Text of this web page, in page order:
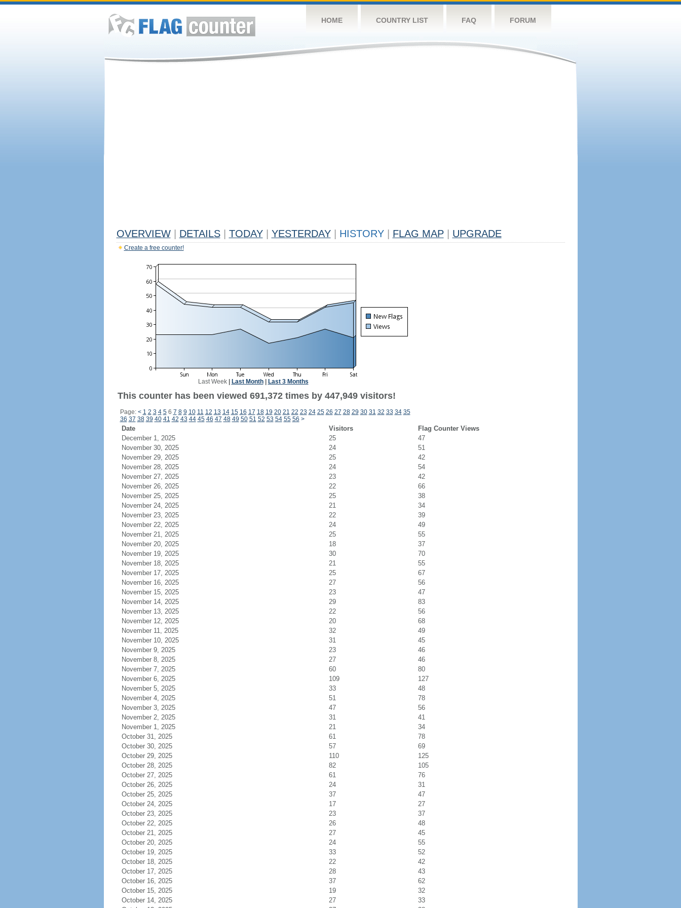
HOME COUNTRY LIST FAQ FORUM
OVERVIEW DETAILS TODAY YESTERDAY HISTORY FLAG MAP UPGRADE
Create a free counter!
Last Week| Last Month| Last 3 Months
This counter has been viewed 691,372 times by 447,949 visitors!
Page: < 1 2 3 4 56 7 8 9 10 11 12 13 14 15 16 17 18 19 20 21 22 23 24 25 26 27 28 29 30 31 32 33 34 35
36 37 38 39 40 41 42 43 44 45 46 47 48 49 50 51 52 53 54 55 56 >
Date Visitors
Flag Counter Views
December 1, 2025
25
47
November 30, 2025
24
51
November 29, 2025
25
42
November 28, 2025
24
54
November 27, 2025
23
42
November 26, 2025
22
66
November 25, 2025
25
38
November 24, 2025
21
34
November 23, 2025
22
39
November 22, 2025
24
49
November 21, 2025
25
55
November 20, 2025
18
37
November 19, 2025
30
70
November 18, 2025
21
55
November 17, 2025
25
67
November 16, 2025
27
56
November 15, 2025
23
47
November 14, 2025
29
83
November 13, 2025
22
56
November 12, 2025
20
68
November 11, 2025
32
49
November 10, 2025
31
45
November 9, 2025
23
46
November 8, 2025
27
46
November 7, 2025
60
80
November 6, 2025
109
127
November 5, 2025
33
48
November 4, 2025
51
78
November 3, 2025
47
56
November 2, 2025
31
41
November 1, 2025
21
34
October 31, 2025
61
78
October 30, 2025
57
69
October 29, 2025
110
125
October 28, 2025
82
105
October 27, 2025
61
76
October 26, 2025
24
31
October 25, 2025
37
47
October 24, 2025
17
27
October 23, 2025
23
37
October 22, 2025
26
48
October 21, 2025
27
45
October 20, 2025
24
55
October 19, 2025
33
52
October 18, 2025
22
42
October 17, 2025
28
43
October 16, 2025
37
62
October 15, 2025
19
32
October 14, 2025
27
33